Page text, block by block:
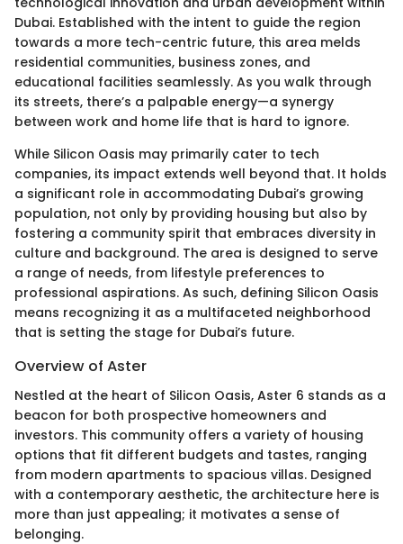
Dubai. Established with the intent to guide the region
towards a more tech-centric future, this area melds
residential communities, business zones, and
educational facilities seamlessly. As you walk through
its streets, there’s a palpable energy—a synergy
between work and home life that is hard to ignore.
While Silicon Oasis may primarily cater to tech
companies, its impact extends well beyond that. It holds
a significant role in accommodating Dubai’s growing
population, not only by providing housing but also by
fostering a community spirit that embraces diversity in
culture and background. The area is designed to serve
a range of needs, from lifestyle preferences to
professional aspirations. As such, defining Silicon Oasis
means recognizing it as a multifaceted neighborhood
that is setting the stage for Dubai’s future.
Overview of Aster
Nestled at the heart of Silicon Oasis, Aster 6 stands as a
beacon for both prospective homeowners and
investors. This community offers a variety of housing
options that fit different budgets and tastes, ranging
from modern apartments to spacious villas. Designed
with a contemporary aesthetic, the architecture here is
more than just appealing; it motivates a sense of
belonging.